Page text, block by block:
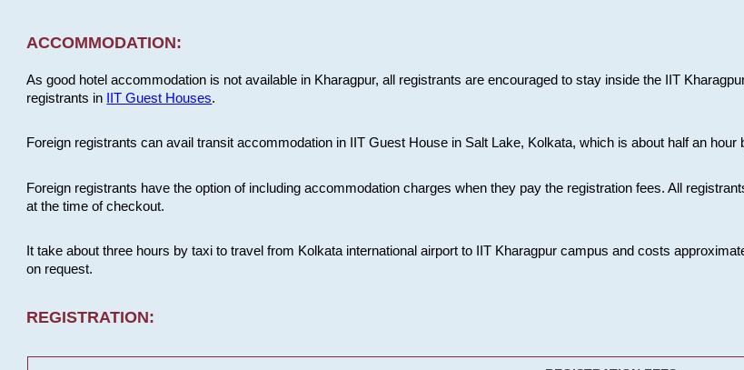
ACCOMMODATION:
As good hotel accommodation is not available in Kharagpur, all registrants are encouraged to stay inside the IIT
registrants in
IIT Guest Houses.
Foreign registrants can avail transit accommodation in IIT Guest House in Salt Lake, Kolkata, which is about half an hour
Foreign registrants have the option of including accommodation charges when they pay the registration fees. All
at the time of checkout.
It take about three hours by taxi to travel from Kolkata international airport to IIT Kharagpur campus and costs
on request.
REGISTRATION: